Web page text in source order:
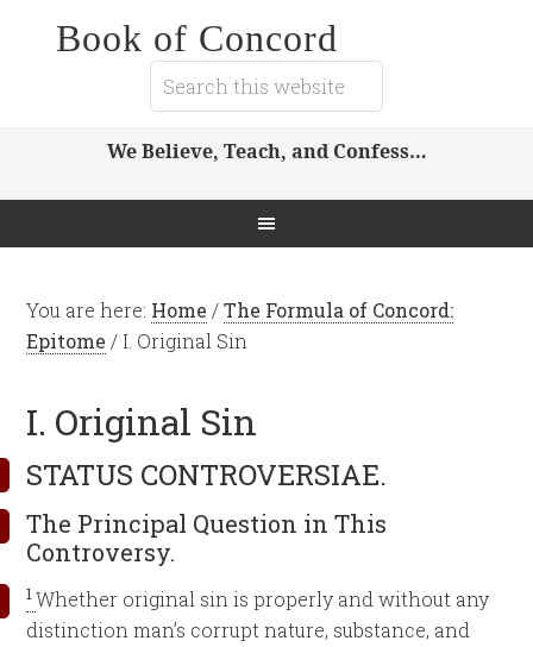
Book of Concord
We Believe, Teach, and Confess…
You are here: Home / The Formula of Concord:
Epitome /I. Original Sin
I. Original Sin
STATUS CONTROVERSIAE.
The Principal Question in This
Controversy.
1Whether original sin is properly and without any
distinction man’s corrupt nature, substance, and